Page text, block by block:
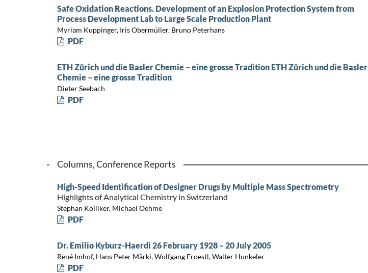
Safe Oxidation Reactions. Development of an Explosion Protection System from
Process Development Lab to Large Scale Production Plant
Myriam Kuppinger, Iris Obermüller, Bruno Peterhans
PDF
ETH Zürich und die Basler Chemie – eine grosse Tradition ETH Zürich und die Basler
Chemie – eine grosse Tradition
Dieter Seebach
PDF
Columns, Conference Reports
High-Speed Identification of Designer Drugs by Multiple Mass Spectrometry
Highlights of Analytical Chemistry in Switzerland
Stephan Kölliker, Michael Oehme
PDF
Dr. Emilio Kyburz-Haerdi 26 February 1928 – 20 July 2005
René Imhof, Hans Peter Märki, Wolfgang Froestl, Walter Hunkeler
PDF